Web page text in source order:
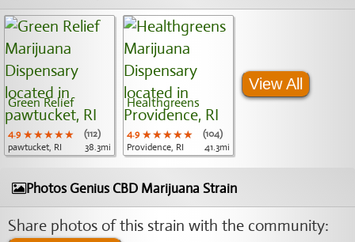
Green Relief
4.9 ★★★★★
★★★★★
★★★★★
(112)
pawtucket, RI
38.3mi
Healthgreens
4.9 ★★★★★
★★★★★
★★★★★
(104)
Providence, RI
41.3mi
View All
Photos Genius CBD Marijuana Strain
Share photos of this strain with the community: